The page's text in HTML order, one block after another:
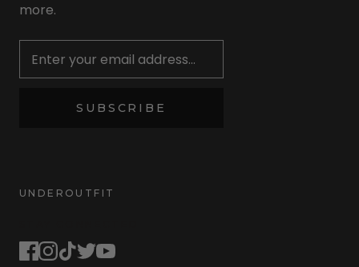
more.
SUBSCRIBE
UNDEROUTFIT